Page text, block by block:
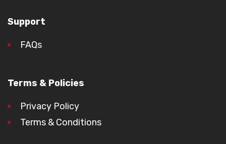
Support
FAQs
Terms & Policies
Privacy Policy
Terms & Conditions